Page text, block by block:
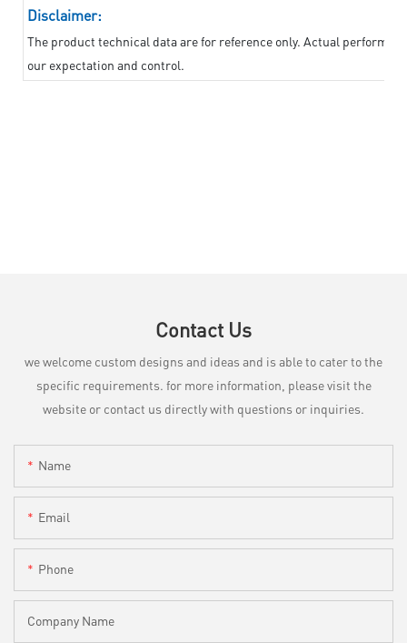
Disclaimer:
The product technical data are for reference only. Actual
our expectation and control.
Contact Us
we welcome custom designs and ideas and is able to cater to the
specific requirements. for more information, please visit the
website or contact us directly with questions or inquiries.
Name
Email
Phone
Company Name